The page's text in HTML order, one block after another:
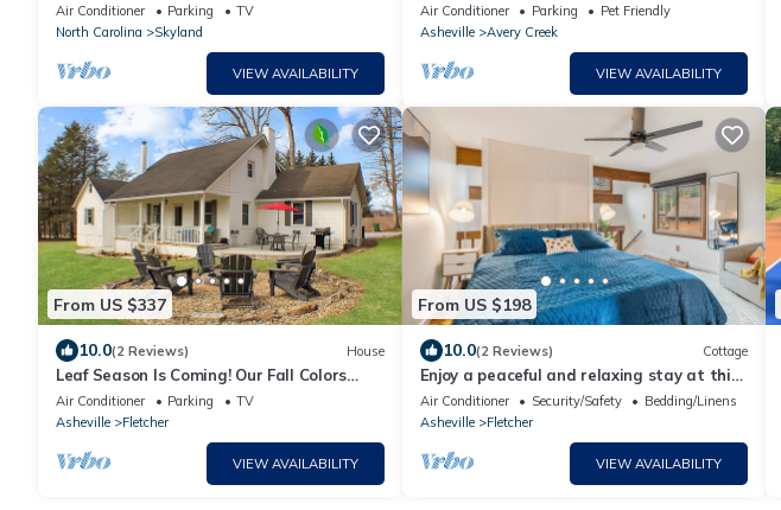
w/Hot Tub, Ping Pong & Biltmore Pass
Air Conditioner Parking
TV
North Carolina
Skyland
VIEW AVAILABILITY
& 3 Kings
Air Conditioner Parking
Pet Friendly
Asheville
Avery Creek
VIEW AVAILABILITY
From US $337
10.0(2 Reviews) House
Leaf Season Is Coming! Our Fall Colors
Shine Brightest!
Air Conditioner Parking
TV
Asheville
Fletcher
VIEW AVAILABILITY
From US $198
10.0(2 Reviews) Cottage
Enjoy a peaceful and relaxing stay at this
cozy and charming cottage.
Air Conditioner Security/Safety
Bedding/Linens
Asheville
Fletcher
VIEW AVAILABILITY